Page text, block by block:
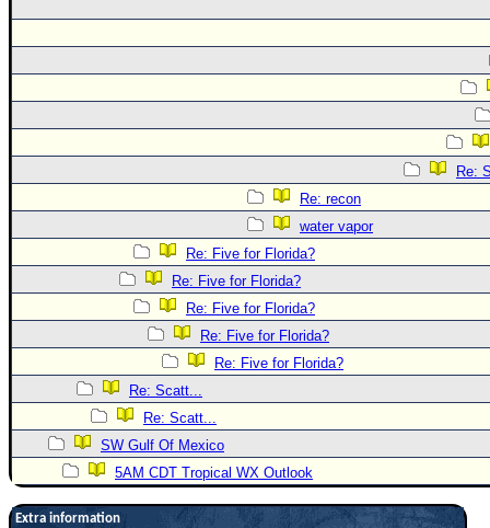
Re:
Re: recon
water vapor
Re: Five for Florida?
Re: Five for Florida?
Re: Five for Florida?
Re: Five for Florida?
Re: Five for Florida?
Re: Scatt...
Re: Scatt...
SW Gulf Of Mexico
5AM CDT Tropical WX Outlook
Extra information